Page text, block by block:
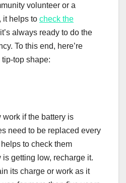
volunteer or a
it helps to check the
always ready to do the
To this end, here’re
top shape:
if the battery is
need to be replaced every
to check them
is getting low, recharge it.
its charge or work as it